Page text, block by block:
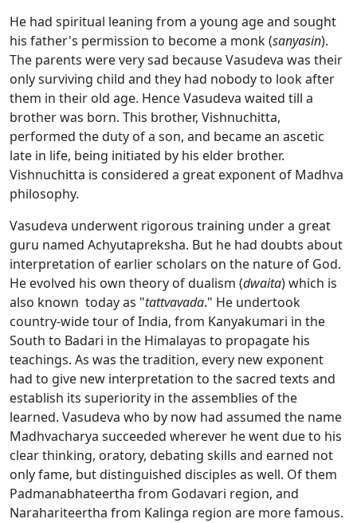
He had spiritual leaning from a young age and sought
his father's permission to become a monk (sanyasin).
The parents were very sad because Vasudeva was their
only surviving child and they had nobody to look after
them in their old age. Hence Vasudeva waited till a
brother was born. This brother, Vishnuchitta,
performed the duty of a son, and became an ascetic
late in life, being initiated by his elder brother.
Vishnuchitta is considered a great exponent of Madhva
philosophy.
Vasudeva underwent rigorous training under a great
guru named Achyutapreksha. But he had doubts about
interpretation of earlier scholars on the nature of God.
He evolved his own theory of dualism (dwaita) which is
also known today as "tattvavada." He undertook
country-wide tour of India, from Kanyakumari in the
South to Badari in the Himalayas to propagate his
teachings. As was the tradition, every new exponent
had to give new interpretation to the sacred texts and
establish its superiority in the assemblies of the
learned. Vasudeva who by now had assumed the name
Madhvacharya succeeded wherever he went due to his
clear thinking, oratory, debating skills and earned not
only fame, but distinguished disciples as well. Of them
Padmanabhateertha from Godavari region, and
Narahariteertha from Kalinga region are more famous.